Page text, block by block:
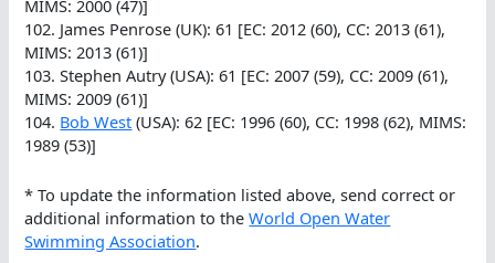
MIMS: 2000 (47)]
102. James Penrose (UK): 61 [EC: 2012 (60), CC: 2013 (61),
MIMS: 2013 (61)]
103. Stephen Autry (USA): 61 [EC: 2007 (59), CC: 2009 (61),
MIMS: 2009 (61)]
104. Bob West (USA): 62 [EC: 1996 (60), CC: 1998 (62), MIMS:
1989 (53)]
* To update the information listed above, send correct or
additional information to theWorld Open Water
Swimming Association.